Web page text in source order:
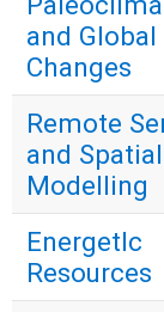
and Global
Changes
Remote
and Spatial
Modelling
EnergetIc
Resources